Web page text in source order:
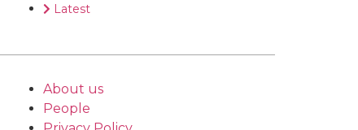
Latest
About us
People